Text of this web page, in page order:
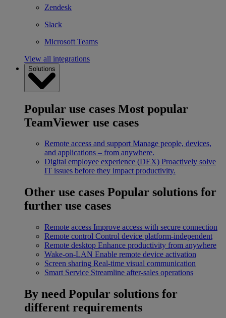
Zendesk
Slack
Microsoft Teams
View all integrations
Solutions
Popular use cases Most popular
TeamViewer use cases
Remote access and support Manage people, devices,
and applications – from anywhere.
Digital employee experience (DEX) Proactively solve
IT issues before they impact productivity.
Other use cases Popular solutions for
further use cases
Remote access Improve access with secure connection
Remote control Control device platform-independent
Remote desktop Enhance productivity from anywhere
Wake-on-LAN Enable remote device activation
Screen sharing Real-time visual communication
Smart Service Streamline after-sales operations
By need Popular solutions for
different requirements